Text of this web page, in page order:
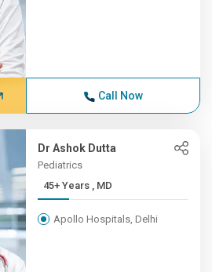
Call Now
Dr Ashok Dutta
Pediatrics
45+ Years , MD
Apollo Hospitals, Delhi